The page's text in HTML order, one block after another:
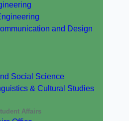
and Design
Social Science
& Cultural Studies
Affairs